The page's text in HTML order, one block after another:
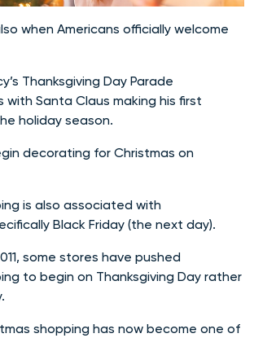
when Americans officially welcome
Thanksgiving Day Parade
with Santa Claus making his first
holiday season.
decorating for Christmas on
is also associated with
Black Friday (the next day).
some stores have pushed
to begin on Thanksgiving Day rather
shopping has now become one of